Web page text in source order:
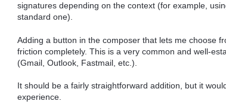
signatures depending on the context (for example,
standard one).
Adding a button in the composer that lets me choose
friction completely. This is a very common and well-
(Gmail, Outlook, Fastmail, etc.).
It should be a fairly straightforward addition, but it
experience.